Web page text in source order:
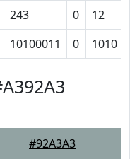
243 0 12
10100011 0 1010
#92A3A3